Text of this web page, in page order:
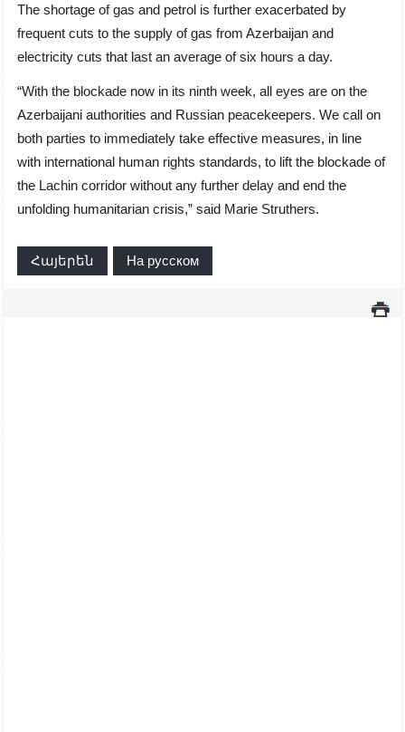
The shortage of gas and petrol is further exacerbated by
frequent cuts to the supply of gas from Azerbaijan and
electricity cuts that last an average of six hours a day.
“With the blockade now in its ninth week, all eyes are on the
Azerbaijani authorities and Russian peacekeepers. We call on
both parties to immediately take effective measures, in line
with international human rights standards, to lift the blockade of
the Lachin corridor without any further delay and end the
unfolding humanitarian crisis,” said Marie Struthers.
Հայերեն На русском